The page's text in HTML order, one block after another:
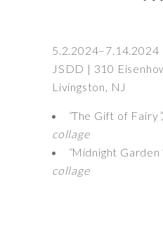
JSDD | 310
Livingston, NJ
“The Gift of Fairy
collage
“Midnight Garden
collage